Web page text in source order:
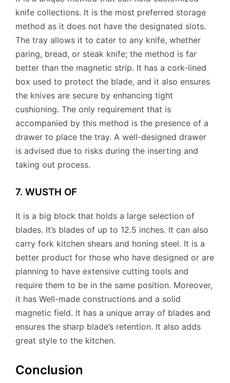
knife collections. It is the most preferred storage
method as it does not have the designated slots.
The tray allows it to cater to any knife, whether
paring, bread, or steak knife; the method is far
better than the magnetic strip. It has a cork-lined
box used to protect the blade, and it also ensures
the knives are secure by enhancing tight
cushioning. The only requirement that is
accompanied by this method is the presence of a
drawer to place the tray. A well-designed drawer
is advised due to risks during the inserting and
taking out process.
7. WUSTH OF
It is a big block that holds a large selection of
blades. It’s blades of up to 12.5 inches. It can also
carry fork kitchen shears and honing steel. It is a
better product for those who have designed or are
planning to have extensive cutting tools and
require them to be in the same position. Moreover,
it has Well-made constructions and a solid
magnetic field. It has a unique array of blades and
ensures the sharp blade’s retention. It also adds
great style to the kitchen.
Conclusion